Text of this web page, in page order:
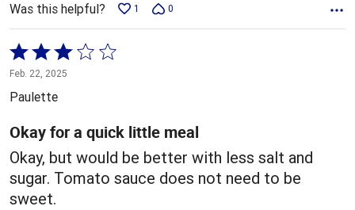
Was this helpful? 1 0
Rated
3
out
of
5
Feb. 22, 2025
Paulette
Okay for a quick little meal
Okay, but would be better with less salt and
sugar. Tomato sauce does not need to be
sweet.